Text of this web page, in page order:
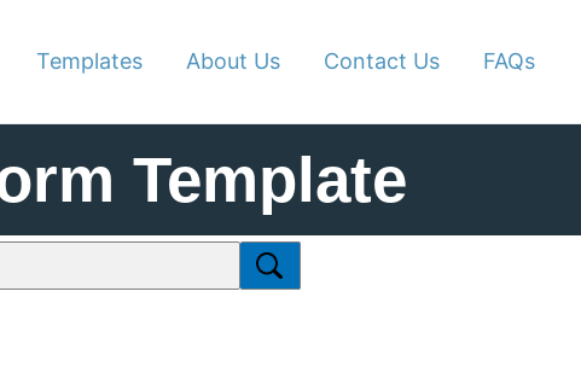
Templates About Us Contact Us FAQs
Template